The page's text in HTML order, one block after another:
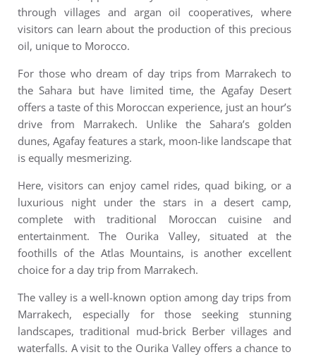
through villages and argan oil cooperatives, where
visitors can learn about the production of this precious
oil, unique to Morocco.
For those who dream of day trips from Marrakech to
the Sahara but have limited time, the Agafay Desert
offers a taste of this Moroccan experience, just an hour’s
drive from Marrakech. Unlike the Sahara’s golden
dunes, Agafay features a stark, moon-like landscape that
is equally mesmerizing.
Here, visitors can enjoy camel rides, quad biking, or a
luxurious night under the stars in a desert camp,
complete with traditional Moroccan cuisine and
entertainment.The Ourika Valley, situated at the
foothills of the Atlas Mountains, is another excellent
choice for a day trip from Marrakech.
The valley is a well-known option among day trips from
Marrakech, especially for those seeking stunning
landscapes, traditional mud-brick Berber villages and
waterfalls. A visit to the Ourika Valley offers a chance to